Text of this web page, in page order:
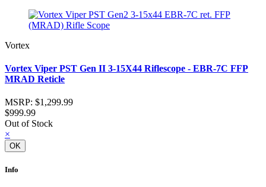
Vortex
Vortex Viper PST Gen II 3-15X44 Riflescope - EBR-7C FFP
MRAD Reticle
MSRP: $1,299.99
$999.99
Out of Stock
×
OK
Info